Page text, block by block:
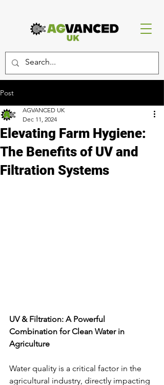
Post
Elevating Farm Hygiene:
The Benefits of UV and
Filtration Systems
AGVANCED UK
Dec 11, 2024
UV & Filtration: A Powerful
Combination for Clean Water in
Agriculture
Water quality is a critical factor in the
agricultural industry, directly impacting